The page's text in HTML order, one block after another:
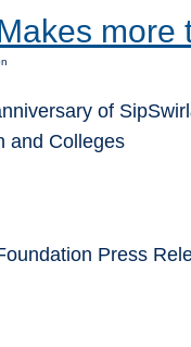
of
and Colleges
Press